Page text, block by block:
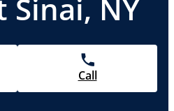
NY
Call